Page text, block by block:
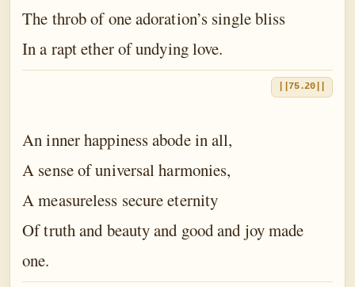
The throb of one adoration’s single bliss
In a rapt ether of undying love.
||75.20||
An inner happiness abode in all,
A sense of universal harmonies,
A measureless secure eternity
Of truth and beauty and good and joy made
one.